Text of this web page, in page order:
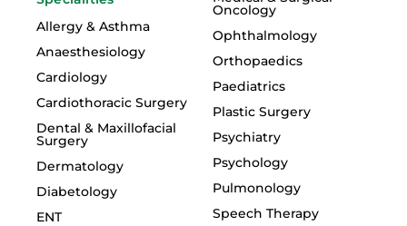
Allergy & Asthma
Anaesthesiology
Cardiology
Cardiothoracic Surgery
Dental & Maxillofacial
Surgery
Dermatology
Diabetology
ENT
Oncology
Ophthalmology
Orthopaedics
Paediatrics
Plastic Surgery
Psychiatry
Psychology
Pulmonology
Speech Therapy